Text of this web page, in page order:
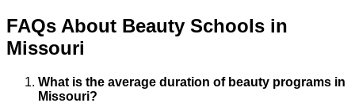
FAQs About Beauty Schools in
Missouri
What is the average duration of beauty programs in
Missouri?